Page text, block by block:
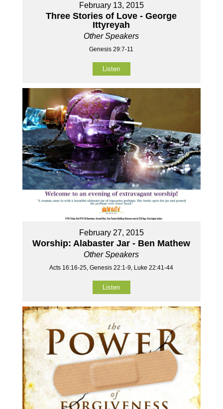
February 13, 2015
Three Stories of Love - George
Ittyreyah
Other Speakers
Genesis 29:7-11
Listen
February 27, 2015
Worship: Alabaster Jar - Ben Mathew
Other Speakers
Acts 16:16-25, Genesis 22:1-9, Luke 22:41-44
Listen